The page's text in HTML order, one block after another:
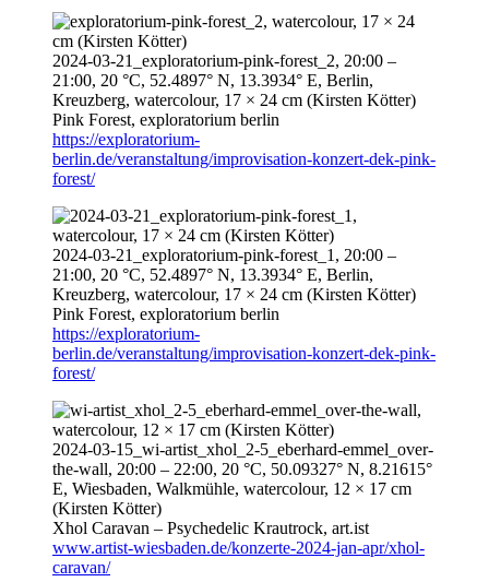
2024-03-21 _exploratorium-pink-forest_2, 20:00 –
21:00, 20 °C, 52.4897° N, 13.3934° E, Berlin,
Kreuzberg, watercolour, 17 × 24 cm (Kirsten Kötter)
Pink Forest, exploratorium berlin
https://exploratorium-
berlin.de/veranstaltung/improvisation-konzert-dek-pink-
forest/
2024-03-21 _exploratorium-pink-forest_1, 20:00 –
21:00, 20 °C, 52.4897° N, 13.3934° E, Berlin,
Kreuzberg, watercolour, 17 × 24 cm (Kirsten Kötter)
Pink Forest, exploratorium berlin
https://exploratorium-
berlin.de/veranstaltung/improvisation-konzert-dek-pink-
forest/
2024-03-15 _wi-artist_xhol_2-5_eberhard-emmel_over-
the-wall, 20:00 – 22:00, 20 °C, 50.09327° N, 8.21615°
E, Wiesbaden, Walkmühle, watercolour, 12 × 17 cm
(Kirsten Kötter)
Xhol Caravan – Psychedelic Krautrock, art.ist
www.artist-wiesbaden.de/konzerte-2024-jan-apr/xhol-
caravan/